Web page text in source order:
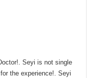
Seyi is not single
the experience!. Seyi